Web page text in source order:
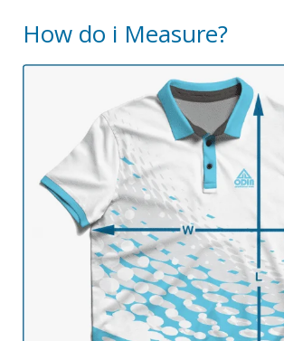
How do i Measure?